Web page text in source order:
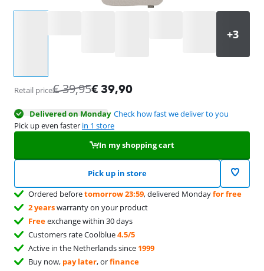
Retail price€39,95€ 39,90
Delivered on Monday Check how fast we deliver to you
Pick up even faster in 1 store
In my shopping cart
Pick up in store
Ordered beforetomorrow 23:59, delivered Mondayfor free
2 yearswarranty on your product
Freeexchange within 30 days
Customers rate Coolblue4.5/5
Active in the Netherlands since 1999
Buy now, pay later, orfinance